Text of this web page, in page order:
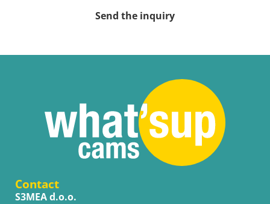
Send the inquiry
Contact
S3MEA d.o.o.